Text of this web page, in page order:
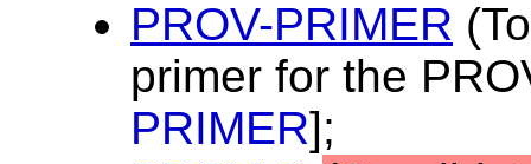
PROV-PRIMER
primer for the
PRIMER];